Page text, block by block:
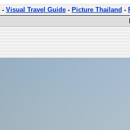
-Visual Travel Guide-Picture Thailand-